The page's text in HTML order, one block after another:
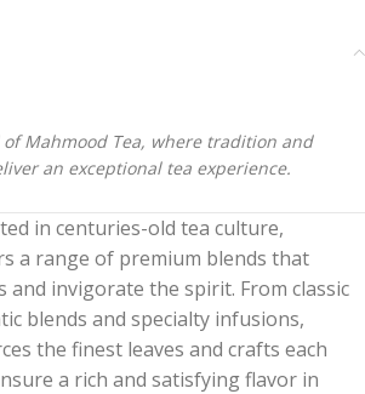
Mahmood Tea, where tradition and
an exceptional tea experience.
in centuries-old tea culture,
a range of premium blends that
and invigorate the spirit. From classic
blends and specialty infusions,
the finest leaves and crafts each
a rich and satisfying flavor in